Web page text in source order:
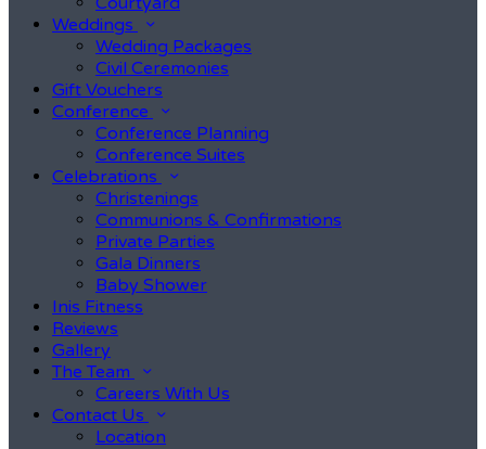
Weddings
Wedding Packages
Civil Ceremonies
Gift Vouchers
Conference
Conference Planning
Conference Suites
Celebrations
Christenings
Communions & Confirmations
Private Parties
Gala Dinners
Baby Shower
Inis Fitness
Reviews
Gallery
The Team
Careers With Us
Contact Us
Location